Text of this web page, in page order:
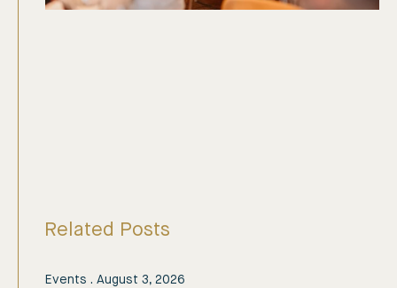
Related Posts
Events . August 3, 2026